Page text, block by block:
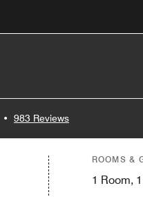
• 983 Reviews
ROOMS &
1 Room, 1